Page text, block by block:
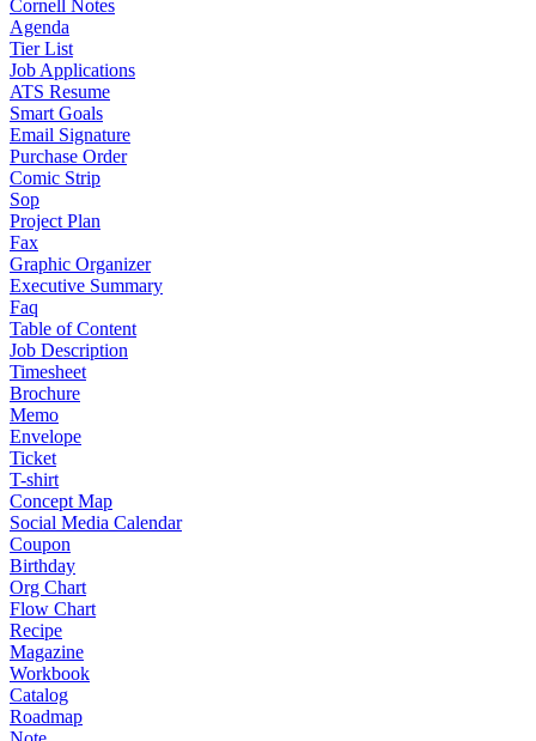
Cornell Notes
Agenda
Tier List
Job Applications
ATS Resume
Smart Goals
Email Signature
Purchase Order
Comic Strip
Sop
Project Plan
Fax
Graphic Organizer
Executive Summary
Faq
Table of Content
Job Description
Timesheet
Brochure
Memo
Envelope
Ticket
T-shirt
Concept Map
Social Media Calendar
Coupon
Birthday
Org Chart
Flow Chart
Recipe
Magazine
Workbook
Catalog
Roadmap